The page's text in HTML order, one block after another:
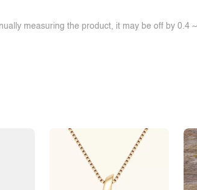
measuring the product, it may be off by 0.4